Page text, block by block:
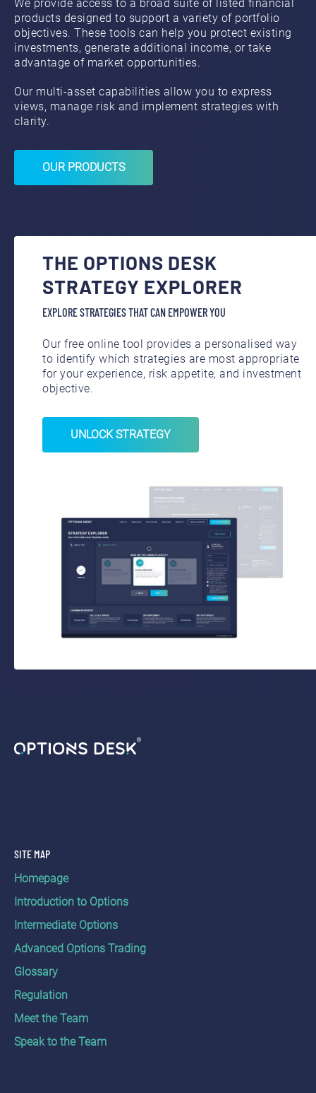
We provide access to a broad suite of listed financial
products designed to support a variety of portfolio
objectives. These tools can help you protect existing
investments, generate additional income, or take
advantage of market opportunities.
Our multi‑asset capabilities allow you to express
views, manage risk and implement strategies with
clarity.
OUR PRODUCTS
THE OPTIONS DESK
STRATEGY EXPLORER
EXPLORE STRATEGIES THAT CAN EMPOWER YOU
Our free online tool provides a personalised way
to identify which strategies are most appropriate
for your experience, risk appetite, and investment
objective.
UNLOCK STRATEGY
SITE MAP
Homepage
Introduction to Options
Intermediate Options
Advanced Options Trading
Glossary
Regulation
Meet the Team
Speak to the Team